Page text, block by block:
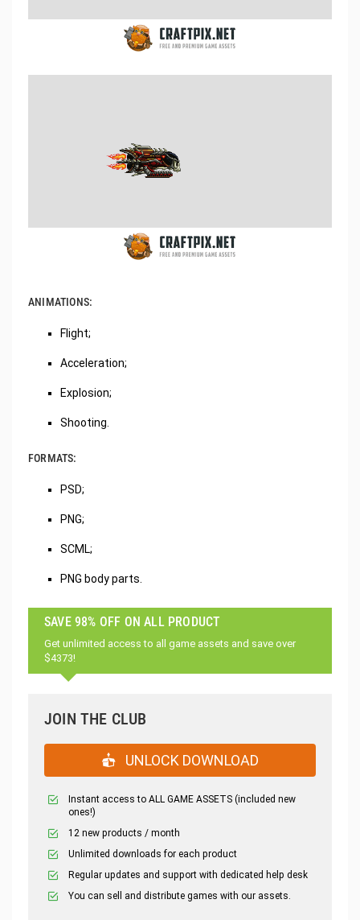
ANIMATIONS:
Flight;
Acceleration;
Explosion;
Shooting.
FORMATS:
PSD;
PNG;
SCML;
PNG body parts.
SAVE 98% OFF ON ALL PRODUCT
Get unlimited access to all game assets and save over
$4373!
JOIN THE CLUB
UNLOCK DOWNLOAD
Instant access to ALL GAME ASSETS (included new
ones!)
12 new products / month
Unlimited downloads for each product
Regular updates and support with dedicated help desk
You can sell and distribute games with our assets.